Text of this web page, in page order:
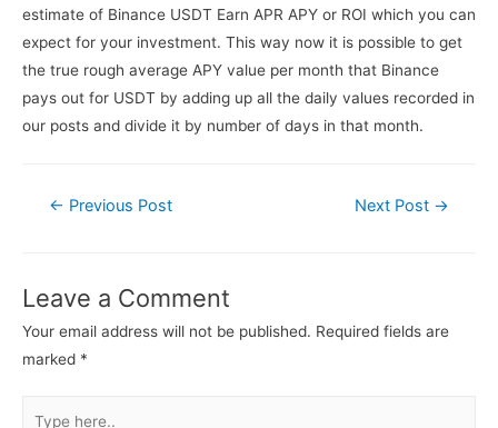
estimate of Binance USDT Earn APR APY or ROI which you can
expect for your investment. This way now it is possible to get
the true rough average APY value per month that Binance
pays out for USDT by adding up all the daily values recorded in
our posts and divide it by number of days in that month.
← Previous Post Next Post →
Leave a Comment
Your email address will not be published. Required fields are
marked *